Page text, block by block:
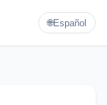
🌐Español